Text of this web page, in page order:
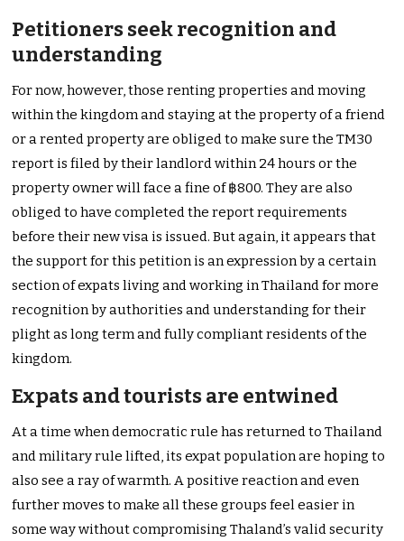
Petitioners seek recognition and
understanding
For now, however, those renting properties and moving
within the kingdom and staying at the property of a friend
or a rented property are obliged to make sure the TM30
report is filed by their landlord within 24 hours or the
property owner will face a fine of ฿800. They are also
obliged to have completed the report requirements
before their new visa is issued. But again, it appears that
the support for this petition is an expression by a certain
section of expats living and working in Thailand for more
recognition by authorities and understanding for their
plight as long term and fully compliant residents of the
kingdom.
Expats and tourists are entwined
At a time when democratic rule has returned to Thailand
and military rule lifted, its expat population are hoping to
also see a ray of warmth. A positive reaction and even
further moves to make all these groups feel easier in
some way without compromising Thaland’s valid security